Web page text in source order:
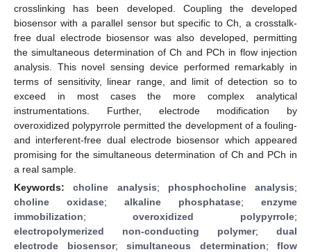
crosslinking has been developed. Coupling the developed
biosensor with a parallel sensor but specific to Ch, a crosstalk-
free dual electrode biosensor was also developed, permitting
the simultaneous determination of Ch and PCh in flow injection
analysis. This novel sensing device performed remarkably in
terms of sensitivity, linear range, and limit of detection so to
exceed in most cases the more complex analytical
instrumentations. Further, electrode modification by
overoxidized polypyrrole permitted the development of a fouling-
and interferent-free dual electrode biosensor which appeared
promising for the simultaneous determination of Ch and PCh in
a real sample.
Keywords:choline analysis; phosphocholine analysis;
choline oxidase; alkaline phosphatase; enzyme
immobilization; overoxidized polypyrrole;
electropolymerized non-conducting polymer; dual
electrode biosensor; simultaneous determination; flow